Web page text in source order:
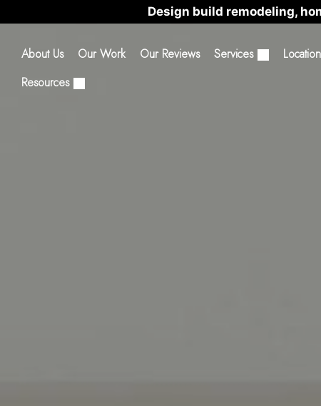
Design build remodeling,
About Us Our Work Our Reviews Services
Resources